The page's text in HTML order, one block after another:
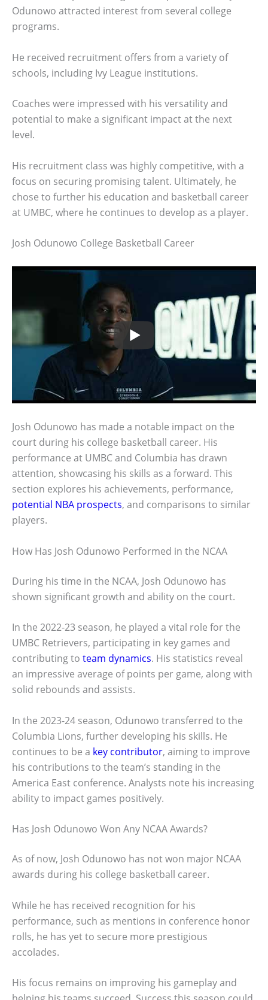
Odunowo attracted interest from several college
programs.
He received recruitment offers from a variety of
schools, including Ivy League institutions.
Coaches were impressed with his versatility and
potential to make a significant impact at the next
level.
His recruitment class was highly competitive, with a
focus on securing promising talent. Ultimately, he
chose to further his education and basketball career
at UMBC, where he continues to develop as a player.
Josh Odunowo College Basketball Career
Josh Odunowo has made a notable impact on the
court during his college basketball career. His
performance at UMBC and Columbia has drawn
attention, showcasing his skills as a forward. This
section explores his achievements, performance,
potential NBA prospects, and comparisons to similar
players.
How Has Josh Odunowo Performed in the NCAA
During his time in the NCAA, Josh Odunowo has
shown significant growth and ability on the court.
In the 2022-23 season, he played a vital role for the
UMBC Retrievers, participating in key games and
contributing to team dynamics. His statistics reveal
an impressive average of points per game, along with
solid rebounds and assists.
In the 2023-24 season, Odunowo transferred to the
Columbia Lions, further developing his skills. He
continues to be a key contributor, aiming to improve
his contributions to the team’s standing in the
America East conference. Analysts note his increasing
ability to impact games positively.
Has Josh Odunowo Won Any NCAA Awards?
As of now, Josh Odunowo has not won major NCAA
awards during his college basketball career.
While he has received recognition for his
performance, such as mentions in conference honor
rolls, he has yet to secure more prestigious
accolades.
His focus remains on improving his gameplay and